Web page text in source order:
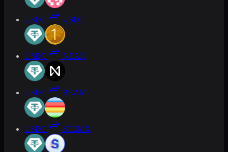
USDT USD1
USDT NEAR
USDT BEAM
USDT STEMX